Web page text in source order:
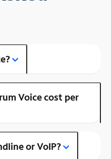
Voice cost per
or VoIP?